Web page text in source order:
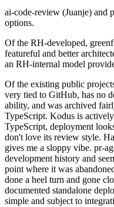
ai-code-review (Juanje) and
options.
Of the RH-developed,
featureful and better
an RH-internal model
Of the existing public
very tied to GitHub, has no
ability, and was archived
TypeScript. Kodus is
TypeScript, deployment
don't love its review style.
gives me a sloppy vibe. pr-
development history and
point where it was
done a heel turn and gone
documented standalone
simple and subject to